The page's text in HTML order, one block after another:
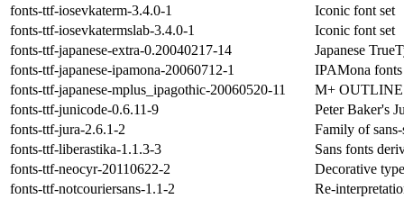
fonts-ttf-iosevkaterm-3.4.0-1
Iconic font set
fonts-ttf-iosevkatermslab-3.4.0-1
Iconic font set
fonts-ttf-japanese-extra-0.20040217-14
Japanese
fonts-ttf-japanese-ipamona-20060712-1
IPAMona fonts
fonts-ttf-japanese-mplus_ipagothic-20060520-11
M+ OUTLINE
fonts-ttf-junicode-0.6.11-9
Peter Baker's
fonts-ttf-jura-2.6.1-2
Family of
fonts-ttf-liberastika-1.1.3-3
Sans fonts
fonts-ttf-neocyr-20110622-2
Decorative
fonts-ttf-notcouriersans-1.1-2
Re-